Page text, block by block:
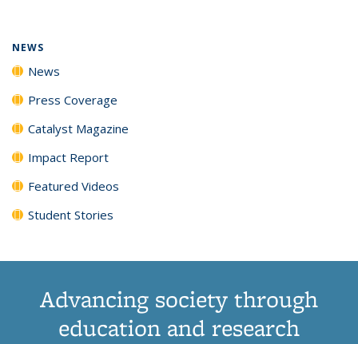
NEWS
News
Press Coverage
Catalyst Magazine
Impact Report
Featured Videos
Student Stories
Advancing society through
education and research